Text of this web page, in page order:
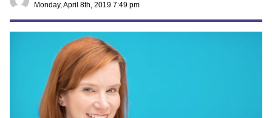
Monday, April 8th, 2019 7:49 pm